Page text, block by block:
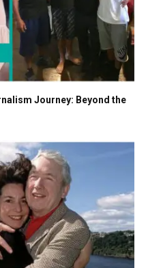
Journey: Beyond the